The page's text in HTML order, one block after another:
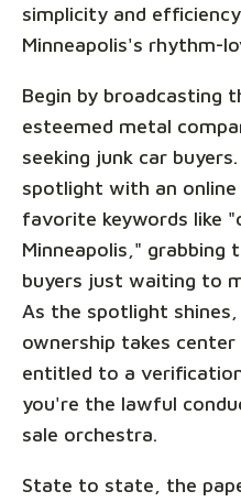
simplicity and
Minneapolis's rhythm-
Begin by broadcasting
esteemed metal
seeking junk car
spotlight with an
favorite keywords like
Minneapolis,"
buyers just waiting to
As the spotlight
ownership takes center
entitled to a
you're the lawful
sale orchestra.
State to state, the